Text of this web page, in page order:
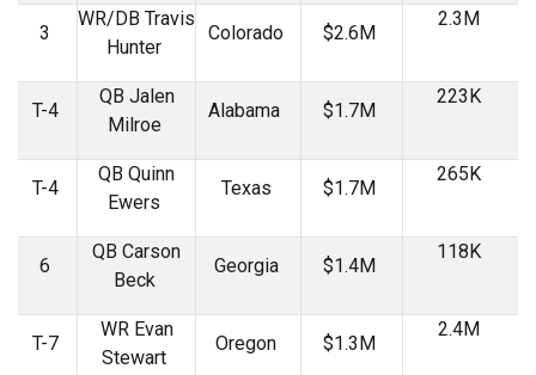
3
WR/DB Travis
Hunter
Colorado $2.6M
2.3M
T-4
QB Jalen
Milroe
Alabama $1.7M
223K
T-4
QB Quinn
Ewers
Texas $1.7M
265K
6
QB Carson
Beck
Georgia $1.4M
118K
T-7
WR Evan
Stewart
Oregon $1.3M
2.4M